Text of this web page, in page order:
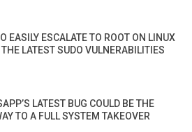
EASILY ESCALATE TO ROOT ON LINUX
LATEST SUDO VULNERABILITIES
LATEST BUG COULD BE THE
TO A FULL SYSTEM TAKEOVER